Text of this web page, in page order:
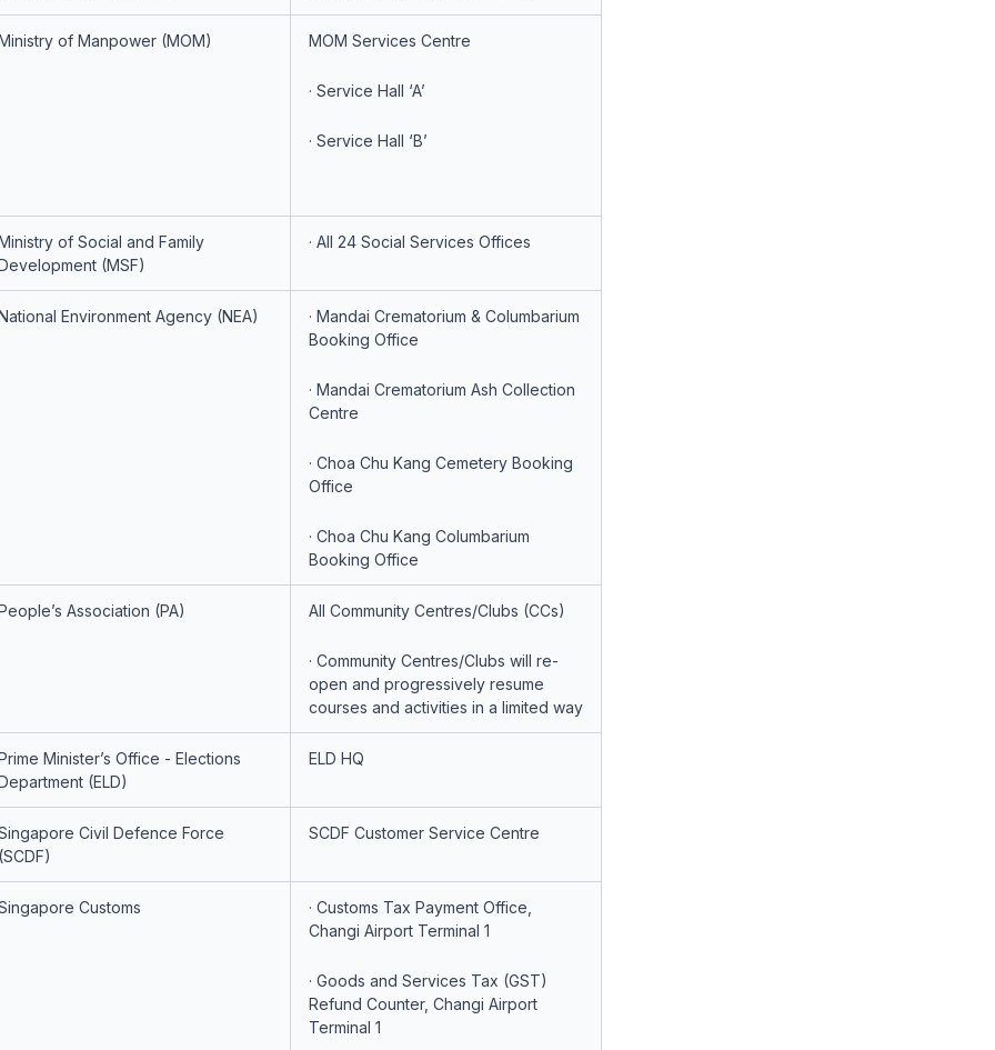
of Manpower (MOM) MOM Services Centre
· Service Hall ‘A’
· Service Hall ‘B’
of Social and Family
(MSF)
· All 24 Social Services Offices
Environment Agency (NEA)
· Mandai Crematorium & Columbarium
Booking Office
· Mandai Crematorium Ash Collection
Centre
· Choa Chu Kang Cemetery Booking
Office
· Choa Chu Kang Columbarium
Booking Office
Association (PA) All Community Centres/Clubs (CCs)
· Community Centres/Clubs will re-
open and progressively resume
courses and activities in a limited way
Minister’s Office - Elections
(ELD)
ELD HQ
Civil Defence Force
SCDF Customer Service Centre
Customs
· Customs Tax Payment Office,
Changi Airport Terminal 1
· Goods and Services Tax (GST)
Refund Counter, Changi Airport
Terminal 1